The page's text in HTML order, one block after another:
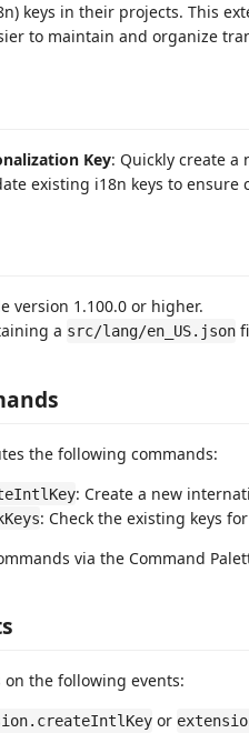
keys in their projects. This
to maintain and organize
Key: Quickly create a
existing i18n keys to ensure
version 1.100.0 or higher.
a src/lang/en_US.json
the following commands:
: Create a new
: Check the existing keys
via the Command
on the following events:
or